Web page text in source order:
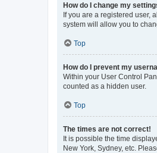
How do I change my
If you are a registered user,
system will allow you to
Top
How do I prevent my
Within your User Control
counted as a hidden user.
Top
The times are not correct!
It is possible the time
New York, Sydney, etc.